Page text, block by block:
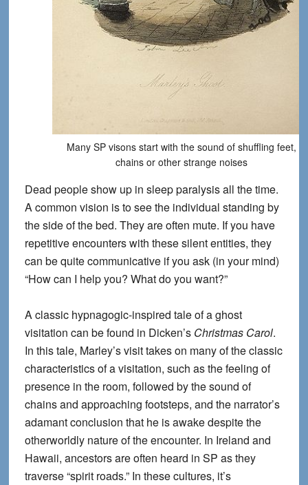
Many SP visons start with the sound of shuffling feet,
chains or other strange noises
Dead people show up in sleep paralysis all the time.
A common vision is to see the individual standing by
the side of the bed. They are often mute. If you have
repetitive encounters with these silent entities, they
can be quite communicative if you ask (in your mind)
“How can I help you? What do you want?”
A classic hypnagogic-inspired tale of a ghost
visitation can be found in Dicken’s Christmas Carol.
In this tale, Marley’s visit takes on many of the classic
characteristics of a visitation, such as the feeling of
presence in the room, followed by the sound of
chains and approaching footsteps, and the narrator’s
adamant conclusion that he is awake despite the
otherworldly nature of the encounter. In Ireland and
Hawaii, ancestors are often heard in SP as they
traverse “spirit roads.” In these cultures, it’s